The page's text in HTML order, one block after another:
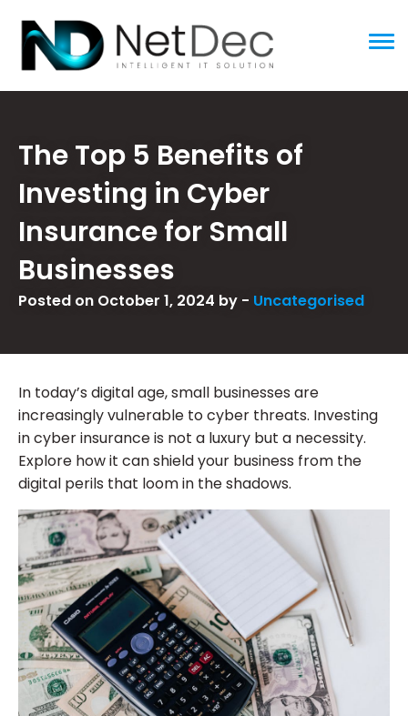
The Top 5 Benefits of
Investing in Cyber
Insurance for Small
Businesses
Posted on October 1, 2024 by - Uncategorised
In today’s digital age, small businesses are
increasingly vulnerable to cyber threats. Investing
in cyber insurance is not a luxury but a necessity.
Explore how it can shield your business from the
digital perils that loom in the shadows.